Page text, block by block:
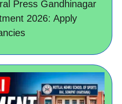
Press Gandhinagar
2026: Apply